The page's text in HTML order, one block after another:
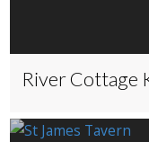
River Cottage